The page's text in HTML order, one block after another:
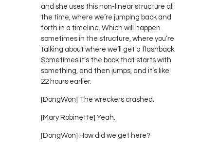
and she uses this non-linear structure all
the time, where we’re jumping back and
forth in a timeline. Which will happen
sometimes in the structure, where you’re
talking about where we’ll get a flashback.
Sometimes it’s the book that starts with
something, and then jumps, and it’s like
22 hours earlier.
[DongWon] The wreckers crashed.
[Mary Robinette] Yeah.
[DongWon] How did we get here?